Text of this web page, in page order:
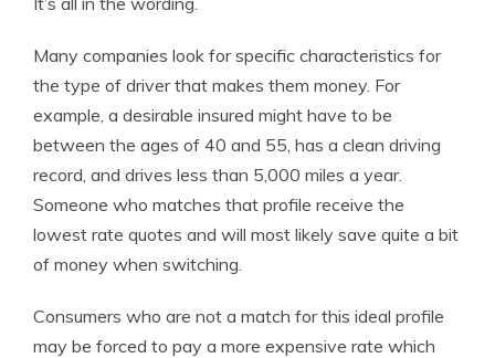
Many companies look for specific characteristics for
the type of driver that makes them money. For
example, a desirable insured might have to be
between the ages of 40 and 55, has a clean driving
record, and drives less than 5,000 miles a year.
Someone who matches that profile receive the
lowest rate quotes and will most likely save quite a bit
of money when switching.
Consumers who are not a match for this ideal profile
may be forced to pay a more expensive rate which